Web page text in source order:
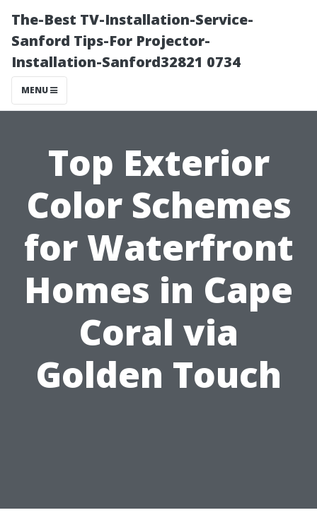
The-Best TV-Installation-Service-
Sanford Tips-For Projector-
Installation-Sanford32821 0734
MENU
Top Exterior
Color Schemes
for Waterfront
Homes in Cape
Coral via
Golden Touch